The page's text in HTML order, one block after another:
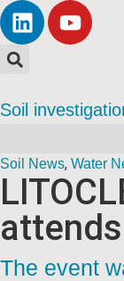
Soil
Soil News, Water
The event